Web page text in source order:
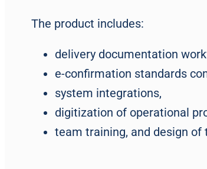
The product includes:
delivery documentation
e-confirmation standards
system integrations,
digitization of operational
team training, and design